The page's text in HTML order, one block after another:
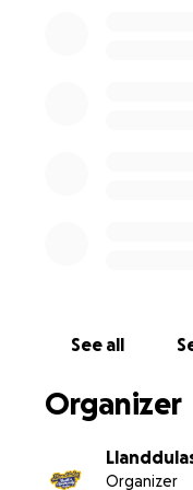
See all
Organizer
Organizer